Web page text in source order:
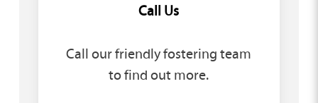
Call Us
Call our friendly fostering team
to find out more.